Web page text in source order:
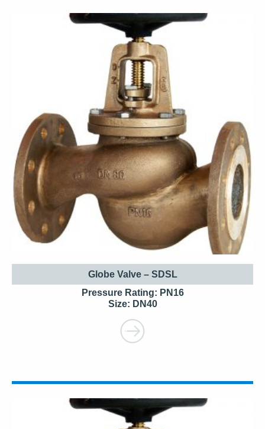
Globe Valve – SDSL
Pressure Rating: PN16
Size: DN40